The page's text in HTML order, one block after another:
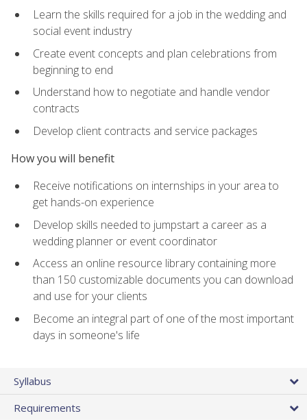
Learn the skills required for a job in the wedding and
social event industry
Create event concepts and plan celebrations from
beginning to end
Understand how to negotiate and handle vendor
contracts
Develop client contracts and service packages
How you will benefit
Receive notifications on internships in your area to
get hands-on experience
Develop skills needed to jumpstart a career as a
wedding planner or event coordinator
Access an online resource library containing more
than 150 customizable documents you can download
and use for your clients
Become an integral part of one of the most important
days in someone's life
Syllabus
Requirements